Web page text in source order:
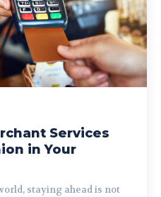
Services
in Your
staying ahead is not